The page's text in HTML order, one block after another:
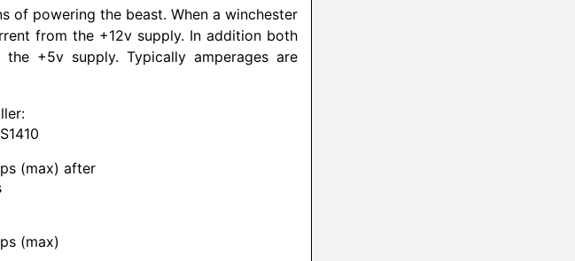
of powering the beast. When a winchester
from the +12v supply. In addition both
+5v supply. Typically amperages are
(max) after
(max)